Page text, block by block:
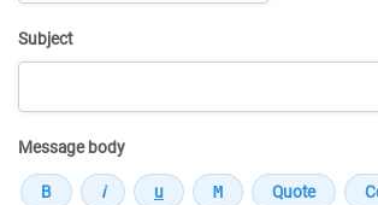
Subject
Message body